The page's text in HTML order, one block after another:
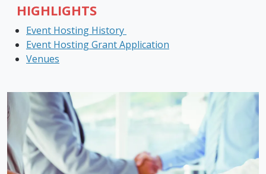
HIGHLIGHTS
Event Hosting History
Event Hosting Grant Application
Venues